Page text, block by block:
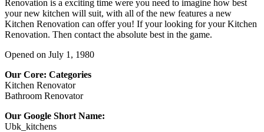
Renovation is a exciting time were you need to imagine how best
your new kitchen will suit, with all of the new features a new
Kitchen Renovation can offer you! If your looking for your Kitchen
Renovation. Then contact the absolute best in the game.
Opened on July 1, 1980
Our Core: Categories
Kitchen Renovator
Bathroom Renovator
Our Google Short Name:
Ubk_kitchens